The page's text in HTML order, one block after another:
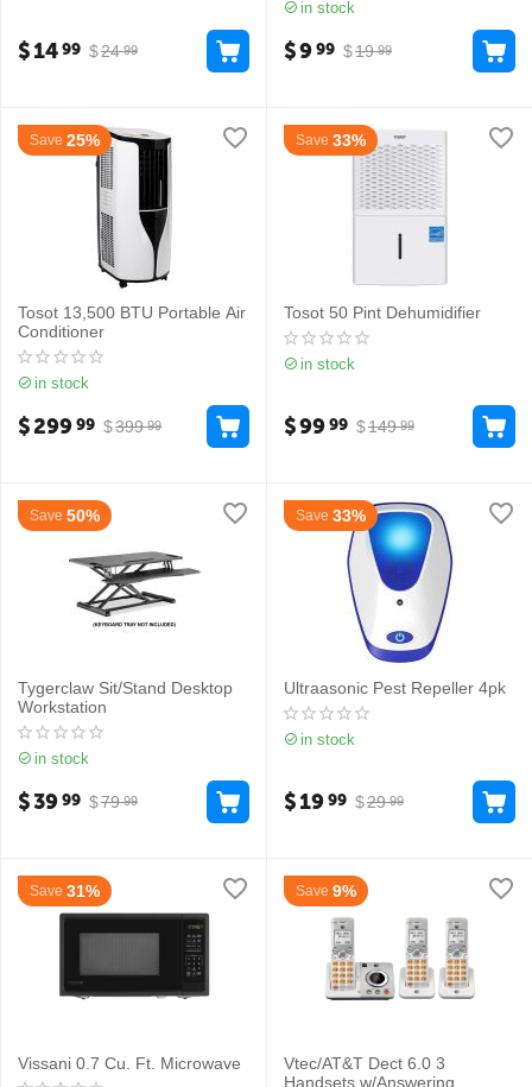
$24 99
$1499
in stock
$19 99
$999
Save 25%
Tosot 13,500 BTU Portable Air
Conditioner
in stock
$399 99
$29999
Save 33%
Tosot 50 Pint Dehumidifier
in stock
$149 99
$9999
Save 50%
Tygerclaw Sit/Stand Desktop
Workstation
in stock
$79 99
$3999
Save 33%
Ultraasonic Pest Repeller 4pk
in stock
$29 99
$1999
Save 31%
Vissani 0.7 Cu. Ft. Microwave
Save 9%
Vtec/AT&T Dect 6.0 3
Handsets w/Answering